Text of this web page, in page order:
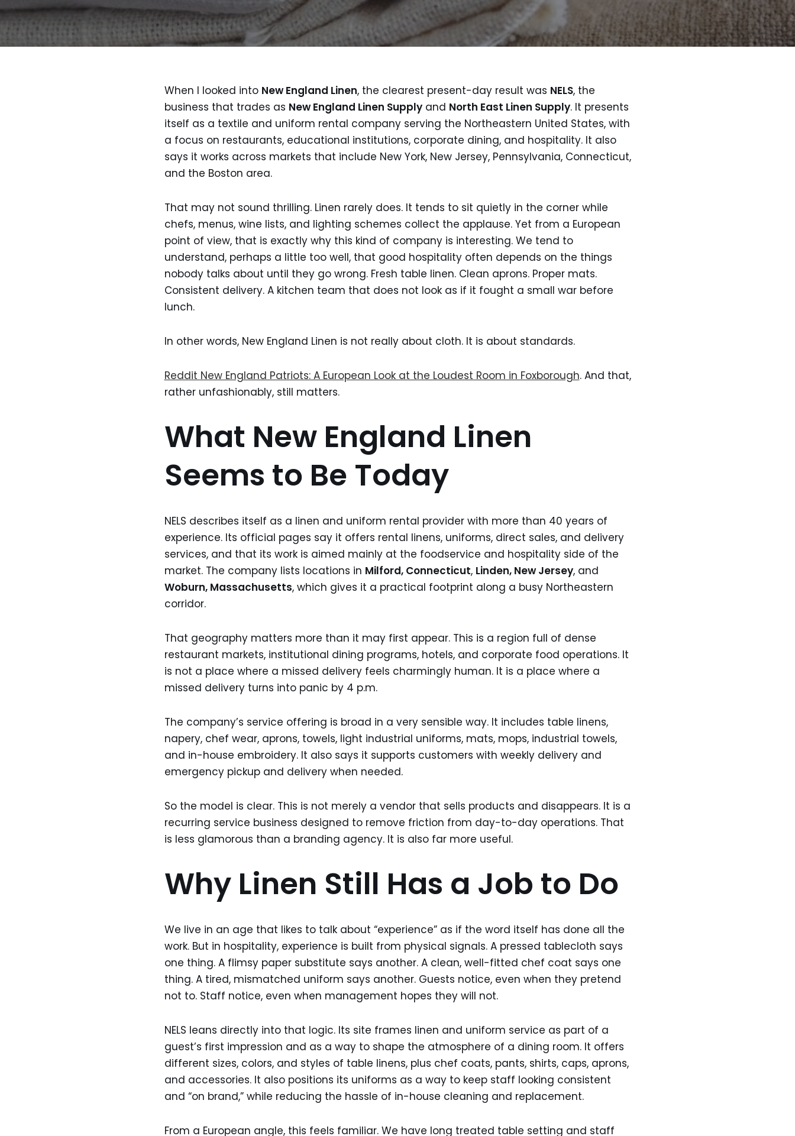
When I looked into New England Linen, the clearest present-day result was NELS, the
business that trades as New England Linen Supplyand North East Linen Supply. It presents
itself as a textile and uniform rental company serving the Northeastern United States, with
a focus on restaurants, educational institutions, corporate dining, and hospitality. It also
says it works across markets that include New York, New Jersey, Pennsylvania, Connecticut,
and the Boston area.
That may not sound thrilling. Linen rarely does. It tends to sit quietly in the corner while
chefs, menus, wine lists, and lighting schemes collect the applause. Yet from a European
point of view, that is exactly why this kind of company is interesting. We tend to
understand, perhaps a little too well, that good hospitality often depends on the things
nobody talks about until they go wrong. Fresh table linen. Clean aprons. Proper mats.
Consistent delivery. A kitchen team that does not look as if it fought a small war before
lunch.
In other words, New England Linen is not really about cloth. It is about standards.
Reddit New England Patriots: A European Look at the Loudest Room in Foxborough. And that,
rather unfashionably, still matters.
What New England Linen
Seems to Be Today
NELS describes itself as a linen and uniform rental provider with more than 40 years of
experience. Its official pages say it offers rental linens, uniforms, direct sales, and delivery
services, and that its work is aimed mainly at the foodservice and hospitality side of the
market. The company lists locations in Milford, Connecticut, Linden, New Jersey, and
Woburn, Massachusetts, which gives it a practical footprint along a busy Northeastern
corridor.
That geography matters more than it may first appear. This is a region full of dense
restaurant markets, institutional dining programs, hotels, and corporate food operations. It
is not a place where a missed delivery feels charmingly human. It is a place where a
missed delivery turns into panic by 4 p.m.
The company’s service offering is broad in a very sensible way. It includes table linens,
napery, chef wear, aprons, towels, light industrial uniforms, mats, mops, industrial towels,
and in-house embroidery. It also says it supports customers with weekly delivery and
emergency pickup and delivery when needed.
So the model is clear. This is not merely a vendor that sells products and disappears. It is a
recurring service business designed to remove friction from day-to-day operations. That
is less glamorous than a branding agency. It is also far more useful.
Why Linen Still Has a Job to Do
We live in an age that likes to talk about “experience” as if the word itself has done all the
work. But in hospitality, experience is built from physical signals. A pressed tablecloth says
one thing. A flimsy paper substitute says another. A clean, well-fitted chef coat says one
thing. A tired, mismatched uniform says another. Guests notice, even when they pretend
not to. Staff notice, even when management hopes they will not.
NELS leans directly into that logic. Its site frames linen and uniform service as part of a
guest’s first impression and as a way to shape the atmosphere of a dining room. It offers
different sizes, colors, and styles of table linens, plus chef coats, pants, shirts, caps, aprons,
and accessories. It also positions its uniforms as a way to keep staff looking consistent
and “on brand,” while reducing the hassle of in-house cleaning and replacement.
From a European angle, this feels familiar. We have long treated table setting and staff